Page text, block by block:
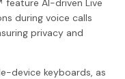
feature AI-driven Live
during voice calls
privacy and
device keyboards, as